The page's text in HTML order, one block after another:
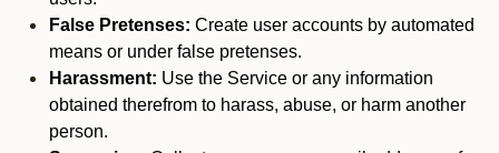
False Pretenses: Create user accounts by automated
means or under false pretenses.
Harassment: Use the Service or any information
obtained therefrom to harass, abuse, or harm another
person.